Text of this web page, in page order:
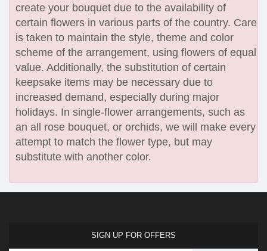
create your bouquet due to the availability of
certain flowers in various parts of the country. Care
is taken to maintain the style, theme and color
scheme of the arrangement, using flowers of equal
value. Additionally, the substitution of certain
keepsake items may be necessary due to
increased demand, especially during major
holidays. In single-flower arrangements, such as
an all rose bouquet, or orchids, we will make every
attempt to match the flower type, but may
substitute with another color.
SIGN UP FOR OFFERS